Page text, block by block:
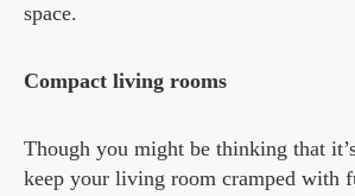
space.
Compact living rooms
Though you might be thinking that
keep your living room cramped with